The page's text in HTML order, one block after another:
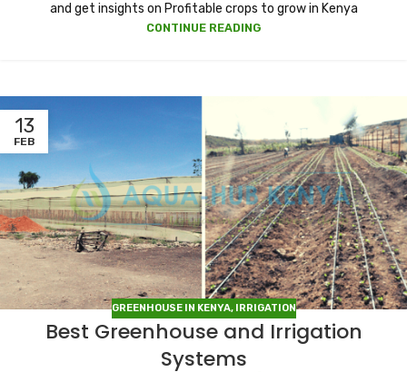
and get insights on Profitable crops to grow in Kenya
CONTINUE READING
13
FEB
GREENHOUSE IN KENYA, IRRIGATION
Best Greenhouse and Irrigation
Systems